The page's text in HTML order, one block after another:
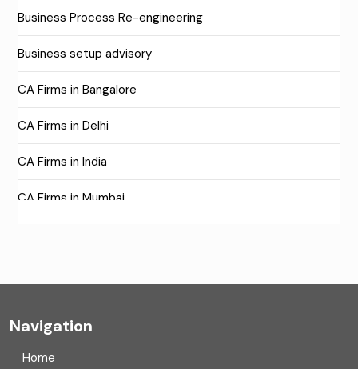
Business Process Re-engineering
Business setup advisory
CA Firms in Bangalore
CA Firms in Delhi
CA Firms in India
CA Firms in Mumbai
Navigation
Home